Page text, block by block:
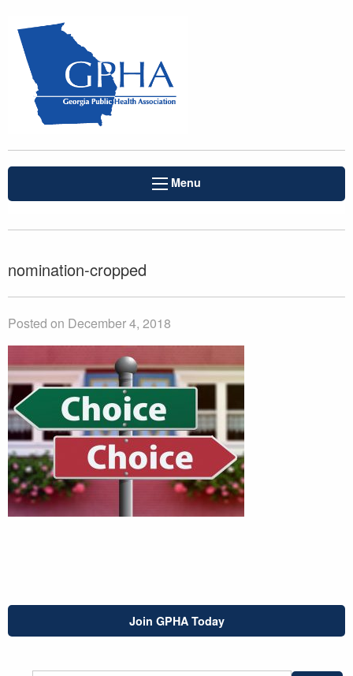
Menu
nomination-cropped
Posted on December 4, 2018
Join GPHA Today